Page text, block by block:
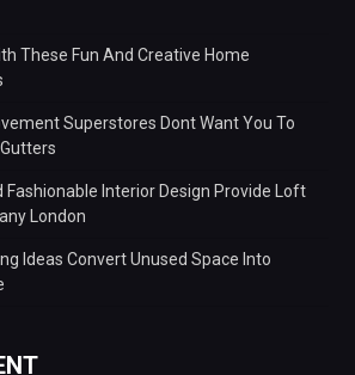
These Fun And Creative Home
Superstores Dont Want You To
Fashionable Interior Design Provide Loft
London
Ideas Convert Unused Space Into